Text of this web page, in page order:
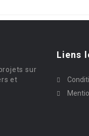
sur
et
Liens